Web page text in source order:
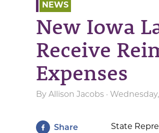
NEWS
New Iowa
Receive
Expenses
By Allison Jacobs ·
Share
State